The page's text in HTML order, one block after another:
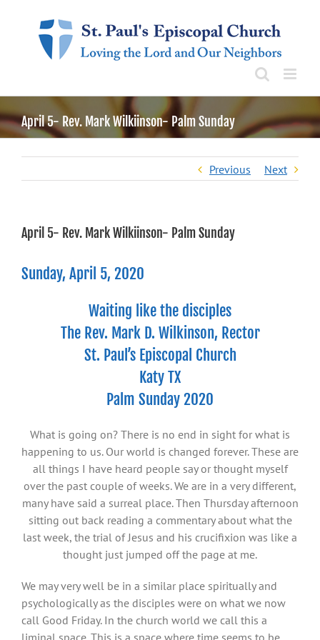
April 5- Rev. Mark Wilkiinson- Palm Sunday
Previous Next
April 5- Rev. Mark Wilkiinson- Palm Sunday
Sunday, April 5, 2020
Waiting like the disciples
The Rev. Mark D. Wilkinson, Rector
St. Paul’s Episcopal Church
Katy TX
Palm Sunday 2020
What is going on? There is no end in sight for what is
happening to us. Our world is changed forever. These are
all things I have heard people say or thought myself
over the past couple of weeks. We are in a very different,
many have said a surreal place. Then Thursday afternoon
sitting out back reading a commentary about what the
last week, the trial of Jesus and his crucifixion was like a
thought just jumped off the page at me.
We may very well be in a similar place spiritually and
psychologically as the disciples were on what we now
call Good Friday. In the church world we call this a
liminal space. This is a space where time seems to be